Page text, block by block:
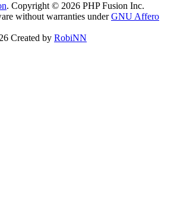
. Copyright © 2026 PHP Fusion Inc.
without warranties underGNU Affero
Created by RobiNN